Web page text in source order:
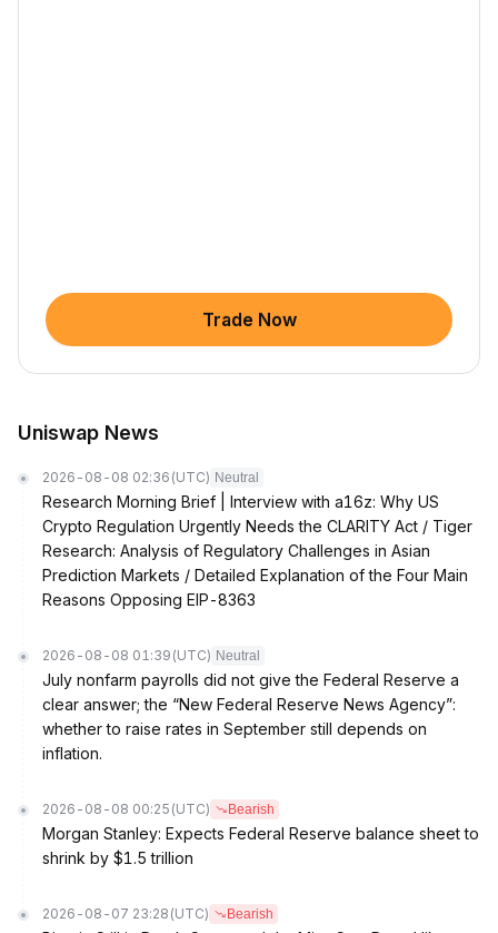
Trade Now
Uniswap News
2026-08-08 02:36 (UTC) Neutral
Research Morning Brief | Interview with a16z: Why US
Crypto Regulation Urgently Needs the CLARITY Act / Tiger
Research: Analysis of Regulatory Challenges in Asian
Prediction Markets / Detailed Explanation of the Four Main
Reasons Opposing EIP-8363
2026-08-08 01:39 (UTC) Neutral
July nonfarm payrolls did not give the Federal Reserve a
clear answer; the “New Federal Reserve News Agency”:
whether to raise rates in September still depends on
inflation.
2026-08-08 00:25 (UTC) Bearish
Morgan Stanley: Expects Federal Reserve balance sheet to
shrink by $1.5 trillion
2026-08-07 23:28 (UTC) Bearish